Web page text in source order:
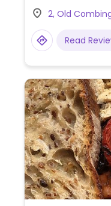
as well as other
2, Old
Read